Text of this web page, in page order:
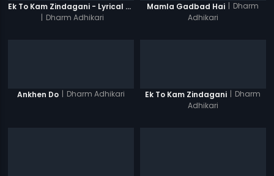
Ek To Kam Zindagani - Lyrical Video Song
| Dharm Adhikari
Mamla Gadbad Hai | Dharm
Adhikari
Ankhen Do | Dharm Adhikari Ek To Kam Zindagani | Dharm
Adhikari